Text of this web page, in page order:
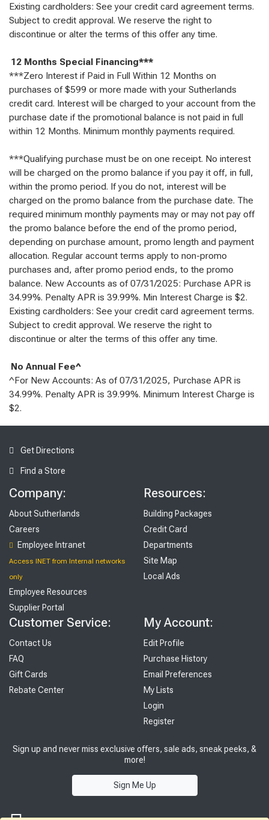
Existing cardholders: See your credit card agreement terms.
Subject to credit approval. We reserve the right to
discontinue or alter the terms of this offer any time.
12 Months Special Financing***
***Zero Interest if Paid in Full Within 12 Months on
purchases of $599 or more made with your Sutherlands
credit card. Interest will be charged to your account from the
purchase date if the promotional balance is not paid in full
within 12 Months. Minimum monthly payments required.
***Qualifying purchase must be on one receipt. No interest
will be charged on the promo balance if you pay it off, in full,
within the promo period. If you do not, interest will be
charged on the promo balance from the purchase date. The
required minimum monthly payments may or may not pay off
the promo balance before the end of the promo period,
depending on purchase amount, promo length and payment
allocation. Regular account terms apply to non-promo
purchases and, after promo period ends, to the promo
balance. New Accounts as of 07/31/2025: Purchase APR is
34.99%. Penalty APR is 39.99%. Min Interest Charge is $2.
Existing cardholders: See your credit card agreement terms.
Subject to credit approval. We reserve the right to
discontinue or alter the terms of this offer any time.
No Annual Fee^
^For New Accounts: As of 07/31/2025, Purchase APR is
34.99%. Penalty APR is 39.99%. Minimum Interest Charge is
$2.
Get Directions
Find a Store
Company:
About Sutherlands
Careers
Employee Intranet
Access INET from Internal networks
only
Employee Resources
Supplier Portal
Resources:
Building Packages
Credit Card
Departments
Site Map
Local Ads
Customer Service:
Contact Us
FAQ
Gift Cards
Rebate Center
My Account:
Edit Profile
Purchase History
Email Preferences
My Lists
Login
Register
Sign up and never miss exclusive offers, sale ads, sneak peeks, &
more!
Sign Me Up